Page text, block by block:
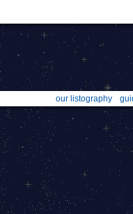
our listography